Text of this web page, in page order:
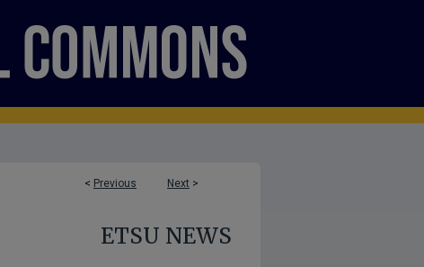
< Previous Next >
ETSU NEWS